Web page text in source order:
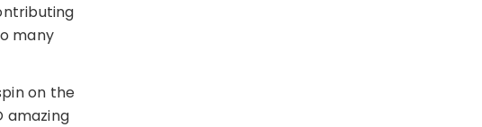
many
on the
amazing